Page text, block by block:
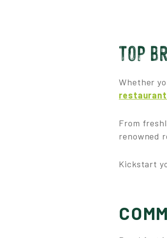
TOP
Whether
From
renowned
Kickstart